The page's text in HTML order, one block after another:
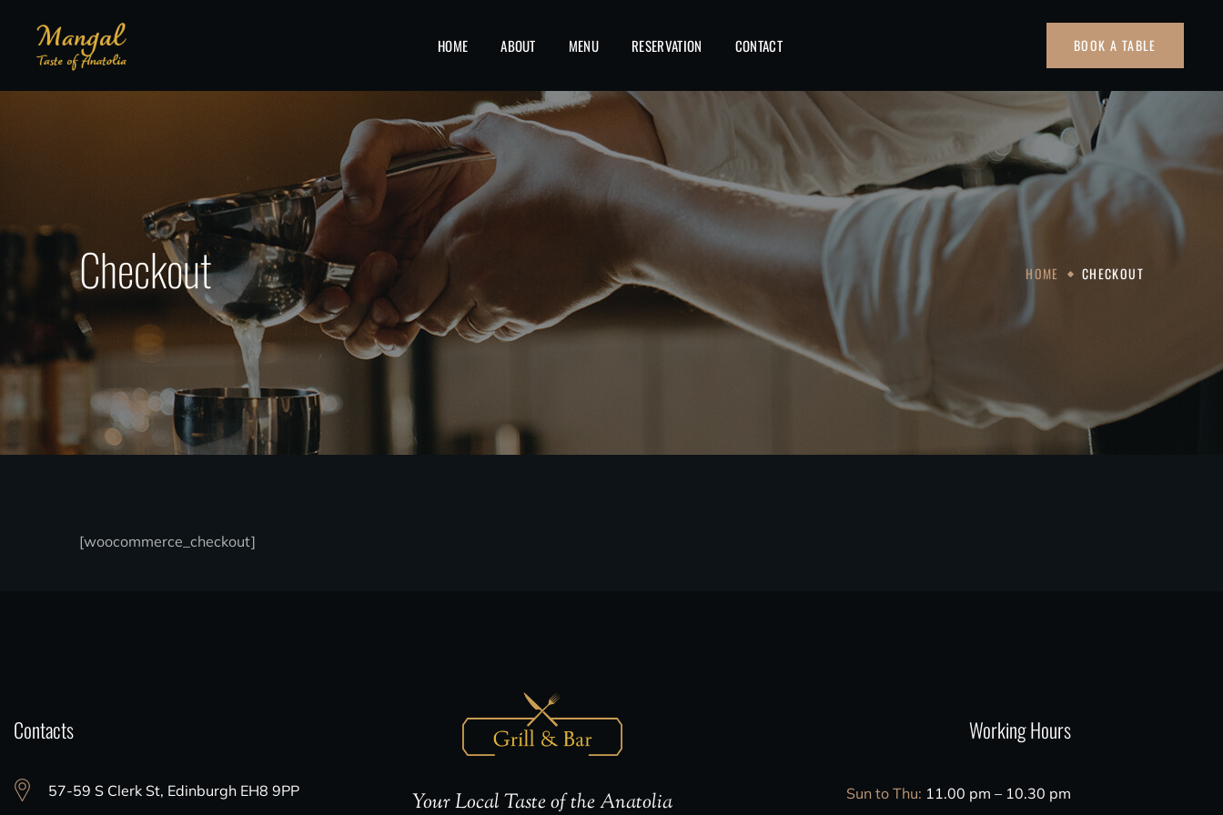
HOME ABOUT MENU RESERVATION CONTACT BOOK A TABLE
Checkout HOME CHECKOUT
[woocommerce_checkout]
Contacts
57-59 S Clerk St, Edinburgh EH8 9PP Your Local Taste of the Anatolia
Working Hours
Sun to Thu: 11.00 pm – 10.30 pm